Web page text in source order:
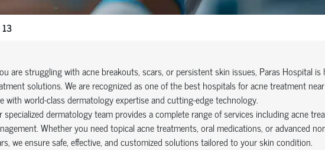
are struggling with acne breakouts, scars, or persistent skin issues, Paras Hospital
solutions. We are recognized as one of the best hospitals for acne treatment
with world-class dermatology expertise and cutting-edge technology.
specialized dermatology team provides a complete range of services including acne
Whether you need topical acne treatments, oral medications, or advanced
we ensure safe, effective, and customized solutions tailored to your skin condition.